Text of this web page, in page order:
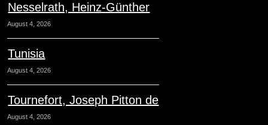
Nesselrath, Heinz-Günther
August 4, 2026
Tunisia
August 4, 2026
Tournefort, Joseph Pitton de
August 4, 2026